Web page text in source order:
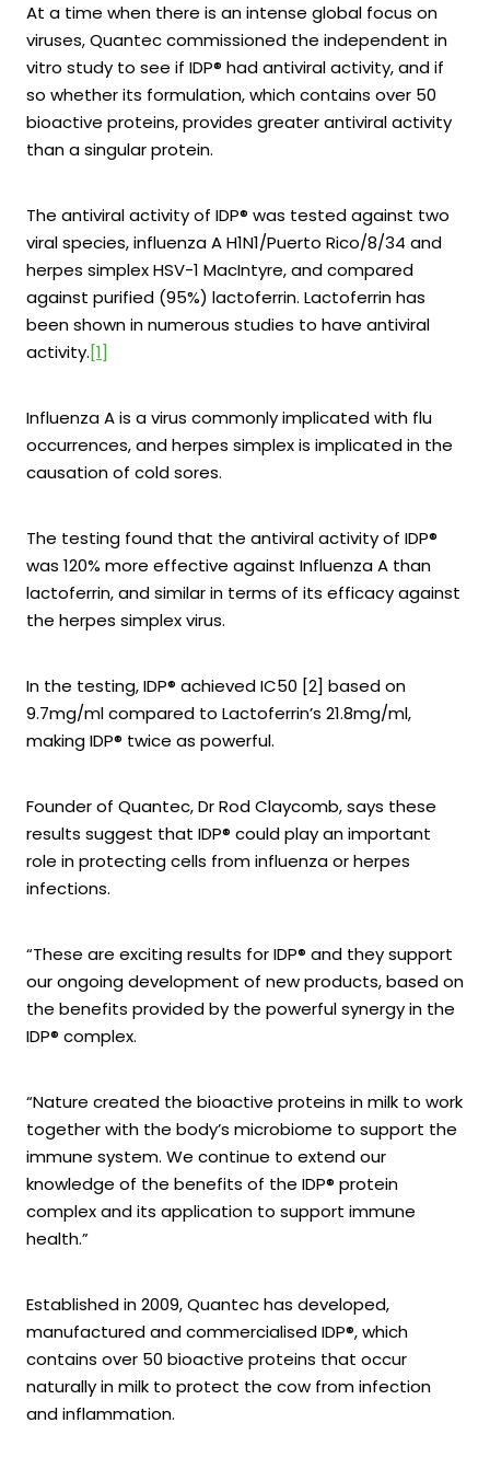
At a time when there is an intense global focus on
viruses, Quantec commissioned the independent in
vitro study to see if IDP® had antiviral activity, and if
so whether its formulation, which contains over 50
bioactive proteins, provides greater antiviral activity
than a singular protein.
The antiviral activity of IDP® was tested against two
viral species, influenza A H1N1/Puerto Rico/8/34 and
herpes simplex HSV-1 MacIntyre, and compared
against purified (95%) lactoferrin. Lactoferrin has
been shown in numerous studies to have antiviral
activity.[1]
Influenza A is a virus commonly implicated with flu
occurrences, and herpes simplex is implicated in the
causation of cold sores.
The testing found that the antiviral activity of IDP®
was 120% more effective against Influenza A than
lactoferrin, and similar in terms of its efficacy against
the herpes simplex virus.
In the testing, IDP® achieved IC50 [2] based on
9.7mg/ml compared to Lactoferrin’s 21.8mg/ml,
making IDP® twice as powerful.
Founder of Quantec, Dr Rod Claycomb, says these
results suggest that IDP® could play an important
role in protecting cells from influenza or herpes
infections.
“These are exciting results for IDP® and they support
our ongoing development of new products, based on
the benefits provided by the powerful synergy in the
IDP® complex.
“Nature created the bioactive proteins in milk to work
together with the body’s microbiome to support the
immune system. We continue to extend our
knowledge of the benefits of the IDP® protein
complex and its application to support immune
health.”
Established in 2009, Quantec has developed,
manufactured and commercialised IDP®, which
contains over 50 bioactive proteins that occur
naturally in milk to protect the cow from infection
and inflammation.